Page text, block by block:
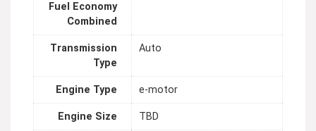
Fuel Economy
Combined
Transmission
Type
Auto
Engine Type e-motor
Engine Size TBD